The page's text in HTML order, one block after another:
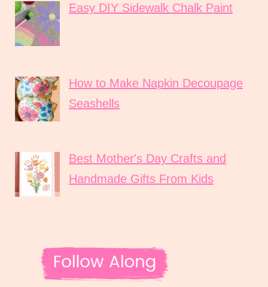
Easy DIY Sidewalk Chalk Paint
How to Make Napkin Decoupage
Seashells
Best Mother's Day Crafts and
Handmade Gifts From Kids